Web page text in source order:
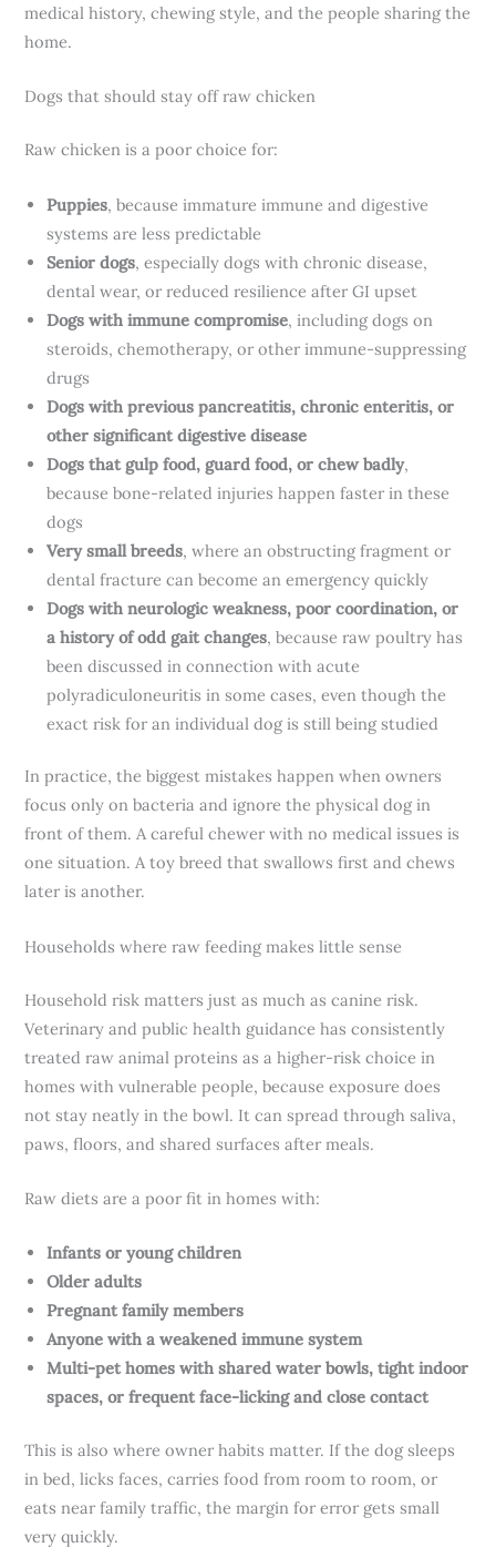
medical history, chewing style, and the people sharing the
home.
Dogs that should stay off raw chicken
Raw chicken is a poor choice for:
Puppies, because immature immune and digestive
systems are less predictable
Senior dogs, especially dogs with chronic disease,
dental wear, or reduced resilience after GI upset
Dogs with immune compromise, including dogs on
steroids, chemotherapy, or other immune-suppressing
drugs
Dogs with previous pancreatitis, chronic enteritis, or
other significant digestive disease
Dogs that gulp food, guard food, or chew badly,
because bone-related injuries happen faster in these
dogs
Very small breeds, where an obstructing fragment or
dental fracture can become an emergency quickly
Dogs with neurologic weakness, poor coordination, or
a history of odd gait changes, because raw poultry has
been discussed in connection with acute
polyradiculoneuritis in some cases, even though the
exact risk for an individual dog is still being studied
In practice, the biggest mistakes happen when owners
focus only on bacteria and ignore the physical dog in
front of them. A careful chewer with no medical issues is
one situation. A toy breed that swallows first and chews
later is another.
Households where raw feeding makes little sense
Household risk matters just as much as canine risk.
Veterinary and public health guidance has consistently
treated raw animal proteins as a higher-risk choice in
homes with vulnerable people, because exposure does
not stay neatly in the bowl. It can spread through saliva,
paws, floors, and shared surfaces after meals.
Raw diets are a poor fit in homes with:
Infants or young children
Older adults
Pregnant family members
Anyone with a weakened immune system
Multi-pet homes with shared water bowls, tight indoor
spaces, or frequent face-licking and close contact
This is also where owner habits matter. If the dog sleeps
in bed, licks faces, carries food from room to room, or
eats near family traffic, the margin for error gets small
very quickly.